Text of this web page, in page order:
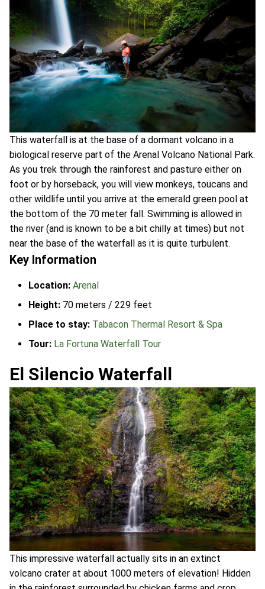
This waterfall is at the base of a dormant volcano in a
biological reserve part of the Arenal Volcano National Park.
As you trek through the rainforest and pasture either on
foot or by horseback, you will view monkeys, toucans and
other wildlife until you arrive at the emerald green pool at
the bottom of the 70 meter fall. Swimming is allowed in
the river (and is known to be a bit chilly at times) but not
near the base of the waterfall as it is quite turbulent.
Key Information
Location: Arenal
Height: 70 meters / 229 feet
Place to stay: Tabacon Thermal Resort & Spa
Tour: La Fortuna Waterfall Tour
El Silencio Waterfall
This impressive waterfall actually sits in an extinct
volcano crater at about 1000 meters of elevation! Hidden